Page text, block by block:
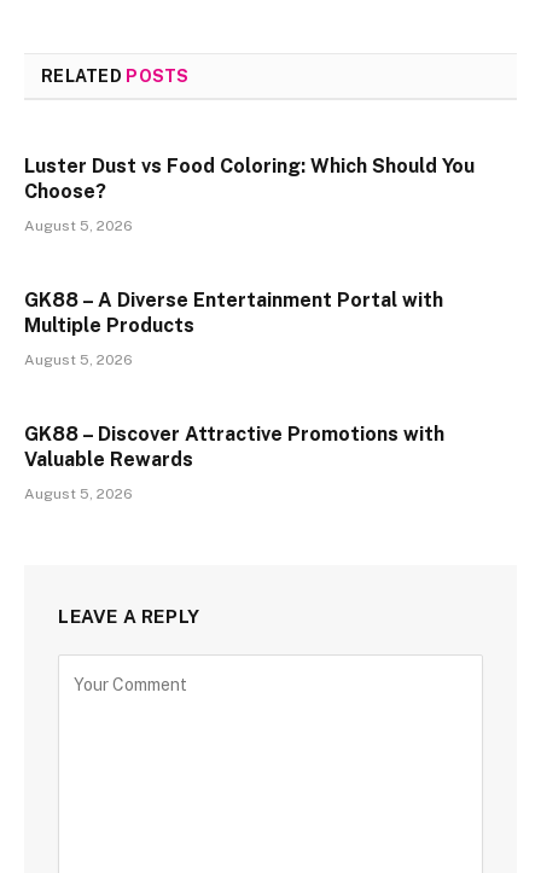
RELATED POSTS
Luster Dust vs Food Coloring: Which Should You
Choose?
August 5, 2026
GK88 – A Diverse Entertainment Portal with
Multiple Products
August 5, 2026
GK88 – Discover Attractive Promotions with
Valuable Rewards
August 5, 2026
LEAVE A REPLY